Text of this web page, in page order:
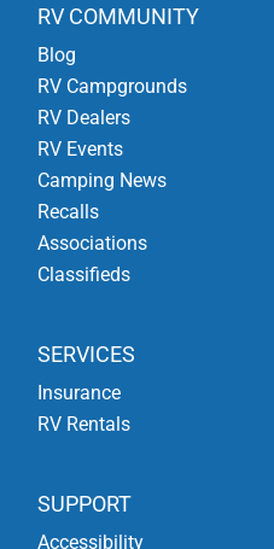
RV COMMUNITY
Blog
RV Campgrounds
RV Dealers
RV Events
Camping News
Recalls
Associations
Classifieds
SERVICES
Insurance
RV Rentals
SUPPORT
Accessibility